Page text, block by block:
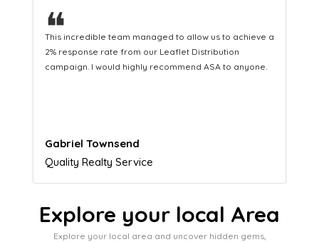
❝
This hard-working team provides a consistent Leaflet
Distribution service providing fresh leads while
equipping us with what we need to turn those into loyal
Naomi Crawford
Admissions director
Explore your local Area
Explore your local area and uncover hidden gems,